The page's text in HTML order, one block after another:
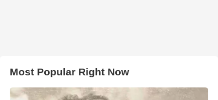
Most Popular Right Now